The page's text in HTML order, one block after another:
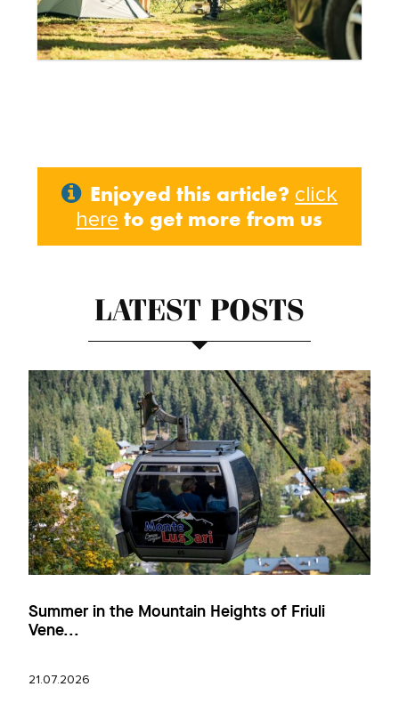
Enjoyed this article? click
here to get more from us
LATEST POSTS
Summer in the Mountain Heights of Friuli
Vene...
21.07.2026